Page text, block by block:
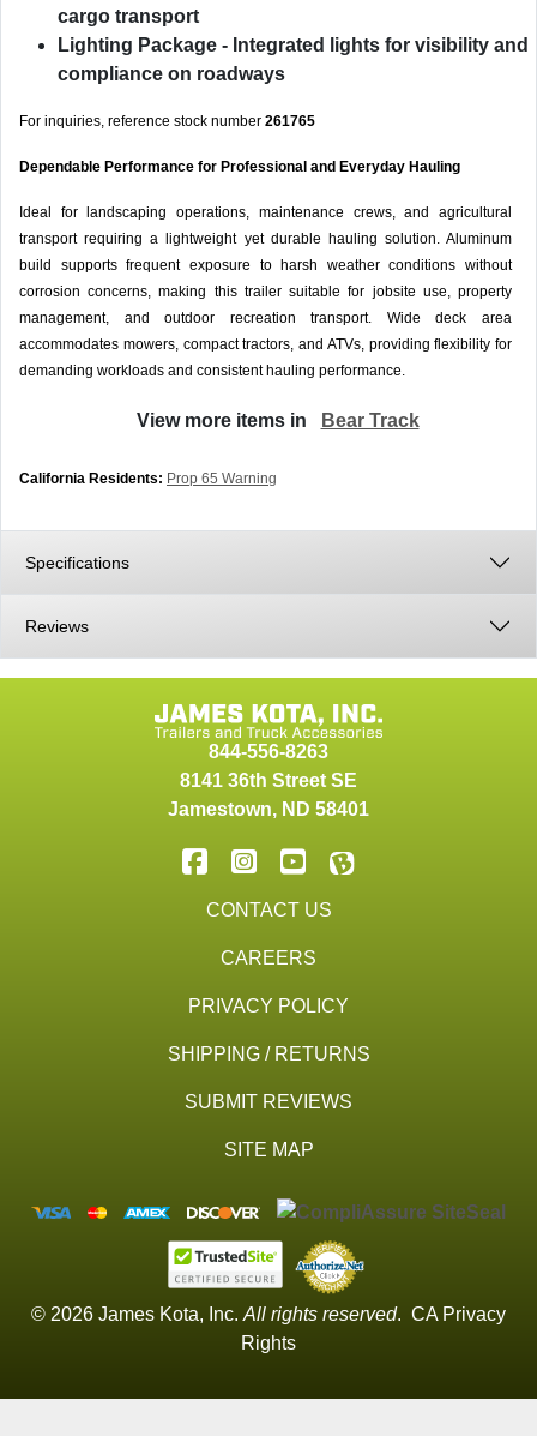
cargo transport
Lighting Package - Integrated lights for visibility and
compliance on roadways
For inquiries, reference stock number 261765
Dependable Performance for Professional and Everyday Hauling
Ideal for landscaping operations, maintenance crews, and agricultural
transport requiring a lightweight yet durable hauling solution. Aluminum
build supports frequent exposure to harsh weather conditions without
corrosion concerns, making this trailer suitable for jobsite use, property
management, and outdoor recreation transport. Wide deck area
accommodates mowers, compact tractors, and ATVs, providing flexibility for
demanding workloads and consistent hauling performance.
View more items in Bear Track
California Residents: Prop 65 Warning
Specifications
Reviews
844-556-8263
8141 36th Street SE
Jamestown, ND 58401
CONTACT US
CAREERS
PRIVACY POLICY
SHIPPING / RETURNS
SUBMIT REVIEWS
SITE MAP
© 2026 James Kota, Inc. All rights reserved. CA Privacy
Rights